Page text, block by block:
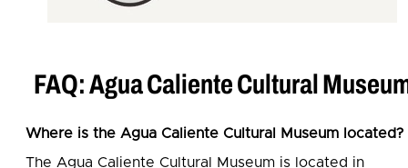
FAQ: Agua Caliente Cultural
Where is the Agua Caliente Cultural Museum located?
The Agua Caliente Cultural Museum is located in